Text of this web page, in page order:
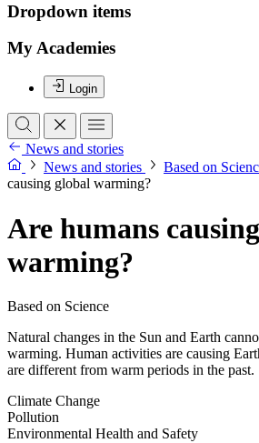
Dropdown items
My Academies
Login
News and stories
News and stories
Based on
causing global warming?
Are humans
warming?
Based on Science
Natural changes in the Sun and Earth
warming. Human activities are causing
are different from warm periods in the past.
Climate Change
Pollution
Environmental Health and Safety